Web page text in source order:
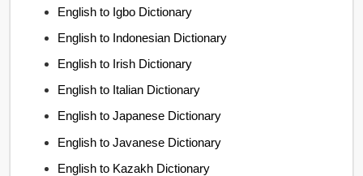
English to Igbo Dictionary
English to Indonesian Dictionary
English to Irish Dictionary
English to Italian Dictionary
English to Japanese Dictionary
English to Javanese Dictionary
English to Kazakh Dictionary